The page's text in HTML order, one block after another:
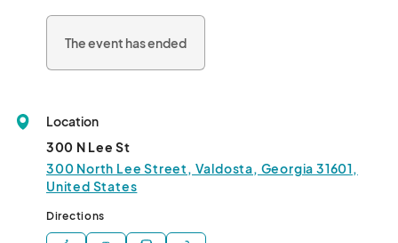
Participants:
- Merle Norman Valdosta
- Grace Lane
- Art and Soul
- Flower Gallery
- Downtown Social
The event has ended
Location
300 N Lee St
300 North Lee Street, Valdosta, Georgia 31601,
United States
Directions